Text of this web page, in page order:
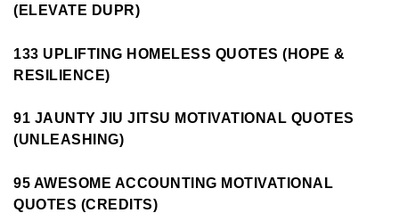
(ELEVATE DUPR)
133 UPLIFTING HOMELESS QUOTES (HOPE &
RESILIENCE)
91 JAUNTY JIU JITSU MOTIVATIONAL QUOTES
(UNLEASHING)
95 AWESOME ACCOUNTING MOTIVATIONAL
QUOTES (CREDITS)